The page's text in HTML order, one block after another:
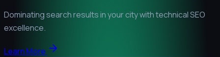
Dominating search results in your city with technical SEO
excellence.
Learn More